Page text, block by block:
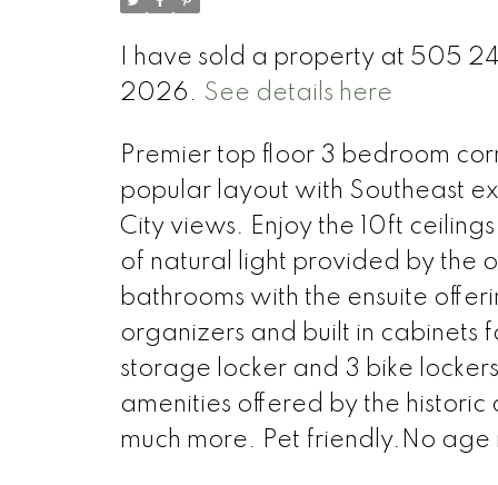
I have sold a property at 505
2026. See details here
Premier top floor 3 bedroom
popular layout with Southeast
City views. Enjoy the 10ft
of natural light provided by the
bathrooms with the ensuite
organizers and built in cabinets
storage locker and 3 bike
amenities offered by the
much more. Pet friendly.No age